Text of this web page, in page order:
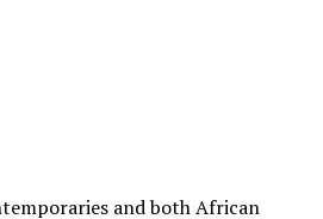
and both African